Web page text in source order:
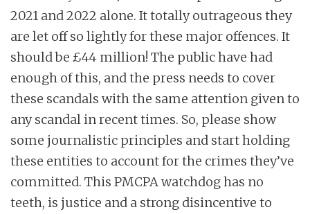
2021 and 2022 alone. It totally outrageous they
are let off so lightly for these major offences. It
should be £44 million! The public have had
enough of this, and the press needs to cover
these scandals with the same attention given to
any scandal in recent times. So, please show
some journalistic principles and start holding
these entities to account for the crimes they’ve
committed. This PMCPA watchdog has no
teeth, is justice and a strong disincentive to